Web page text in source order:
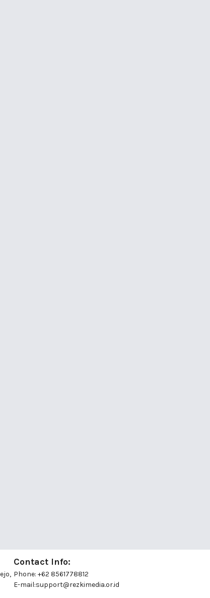
Contact Info:
Phone: +62 8561778812
E-mail:support@rezkimedia.or.id